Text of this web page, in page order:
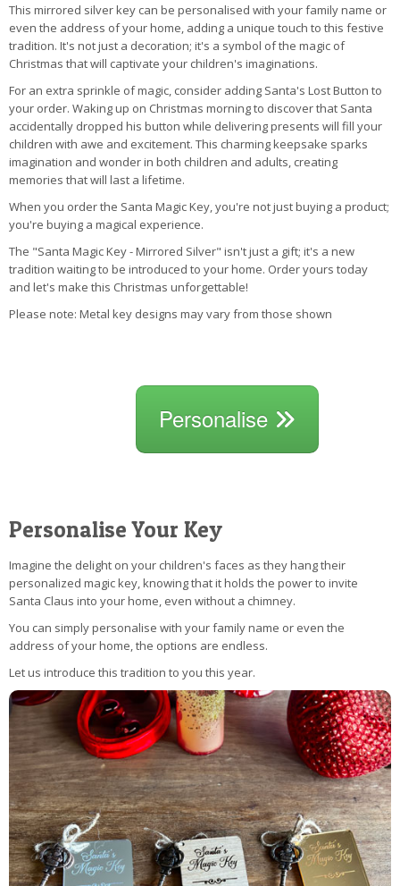
This mirrored silver key can be personalised with your family name or
even the address of your home, adding a unique touch to this festive
tradition. It's not just a decoration; it's a symbol of the magic of
Christmas that will captivate your children's imaginations.
For an extra sprinkle of magic, consider adding Santa's Lost Button to
your order. Waking up on Christmas morning to discover that Santa
accidentally dropped his button while delivering presents will fill your
children with awe and excitement. This charming keepsake sparks
imagination and wonder in both children and adults, creating
memories that will last a lifetime.
When you order the Santa Magic Key, you're not just buying a product;
you're buying a magical experience.
The "Santa Magic Key - Mirrored Silver" isn't just a gift; it's a new
tradition waiting to be introduced to your home. Order yours today
and let's make this Christmas unforgettable!
Please note: Metal key designs may vary from those shown
Personalise
Personalise Your Key
Imagine the delight on your children's faces as they hang their
personalized magic key, knowing that it holds the power to invite
Santa Claus into your home, even without a chimney.
You can simply personalise with your family name or even the
address of your home, the options are endless.
Let us introduce this tradition to you this year.